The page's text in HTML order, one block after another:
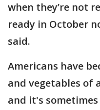
when they’re not
ready in October
said.
Americans have
and vegetables of
and it's